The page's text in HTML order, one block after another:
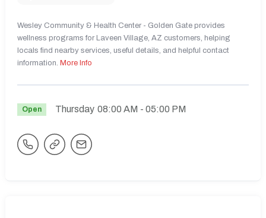
Wesley Community & Health Center - Golden Gate provides
wellness programs for Laveen Village, AZ customers, helping
locals find nearby services, useful details, and helpful contact
information. More Info
Open Thursday 08:00 AM - 05:00 PM